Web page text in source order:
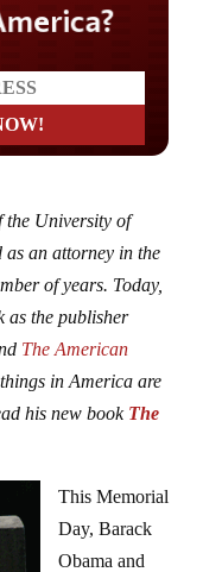
the University of
an attorney in the
of years. Today,
as the publisher
The American
in America are
his new book The
This Memorial
Day, Barack
Obama and